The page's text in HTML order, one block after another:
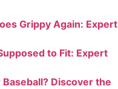
Grippy Again: Expert
to Fit: Expert
Discover the